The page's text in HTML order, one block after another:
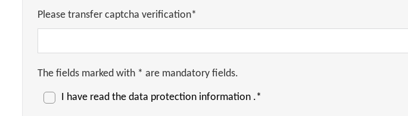
Please transfer captcha verification*
The fields marked with * are mandatory fields.
I have read the data protection information .*